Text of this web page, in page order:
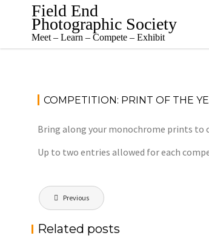
content
Field End
Photographic Society
Meet – Learn – Compete – Exhibit
COMPETITION: PRINT OF THE
Bring along your monochrome prints to
Up to two entries allowed for each
Post
navigation
Previous
Related posts